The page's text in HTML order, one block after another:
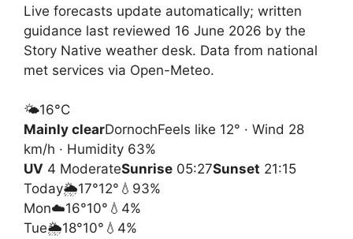
Live forecasts update automatically; written
guidance last reviewed 16 June 2026 by the
Story Native weather desk. Data from national
met services via Open-Meteo.
🌤️16°C
Mainly clearDornochFeels like 12° · Wind 28
km/h · Humidity 63%
UV 4 ModerateSunrise 05:27Sunset 21:15
Today🌦️17°12° 💧93%
Mon☁️16°10° 💧4%
Tue🌦️18°10° 💧4%